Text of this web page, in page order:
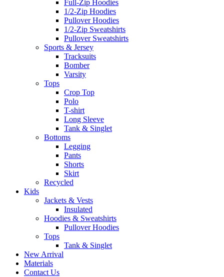
Full-Zip Hoodies
1/2-Zip Hoodies
Pullover Hoodies
1/2-Zip Sweatshirts
Pullover Sweatshirts
Sports & Jersey
Tracksuits
Bomber
Varsity
Tops
Crop Top
Polo
T-shirt
Long Sleeve
Tank & Singlet
Bottoms
Legging
Pants
Shorts
Skirt
Recycled
Kids
Jackets & Vests
Insulated
Hoodies & Sweatshirts
Pullover Hoodies
Tops
Tank & Singlet
New Arrival
Materials
Contact Us